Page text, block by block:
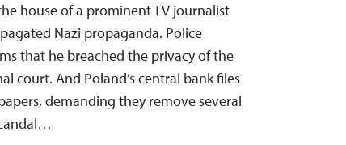
house of a prominent TV journalist
Nazi propaganda. Police
that he breached the privacy of the
court. And Poland’s central bank files
demanding they remove several